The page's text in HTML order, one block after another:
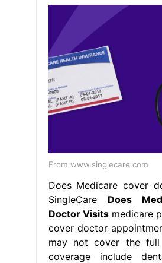
From www.singlecare.com
Does Medicare cover
SingleCare Does
Doctor Visitsmedicare
cover doctor
may not cover the
coverage include